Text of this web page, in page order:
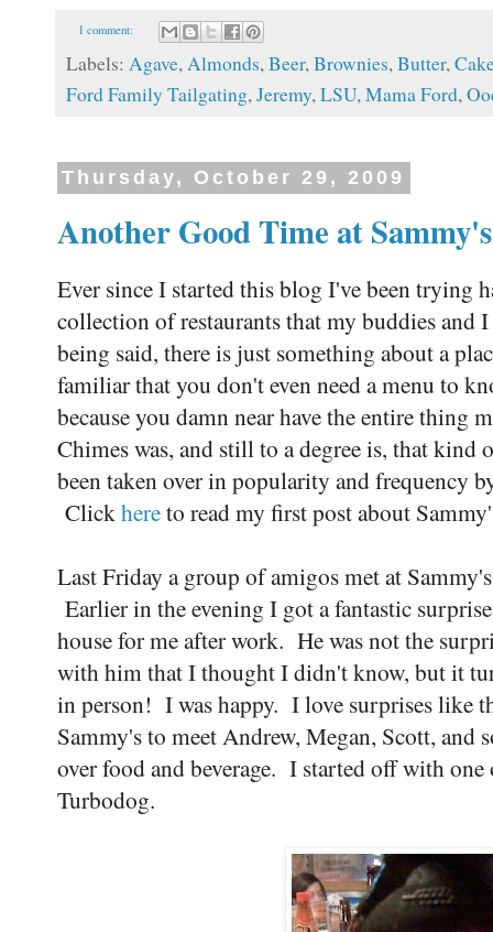
1 comment:
Labels: Agave,Almonds,Beer,Brownies,Butter,
Ford Family Tailgating,Jeremy,LSU,Mama Ford,
Thursday, October 29, 2009
Another Good Time at
Ever since I started this blog I've been trying
collection of restaurants that my buddies and
being said, there is just something about a
familiar that you don't even need a menu to
because you damn near have the entire
Chimes was, and still to a degree is, that kind
been taken over in popularity and frequency
Clickhereto read my first post about
Last Friday a group of amigos met at
Earlier in the evening I got a fantastic
house for me after work. He was not the
with him that I thought I didn't know, but it
in person! I was happy. I love surprises like
Sammy's to meet Andrew, Megan, Scott, and
over food and beverage. I started off with
Turbodog.